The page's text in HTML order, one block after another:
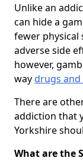
Unlike an
can hide a
fewer physical
adverse side
however,
waydrugs and
There are
addiction that
Yorkshire
What are the